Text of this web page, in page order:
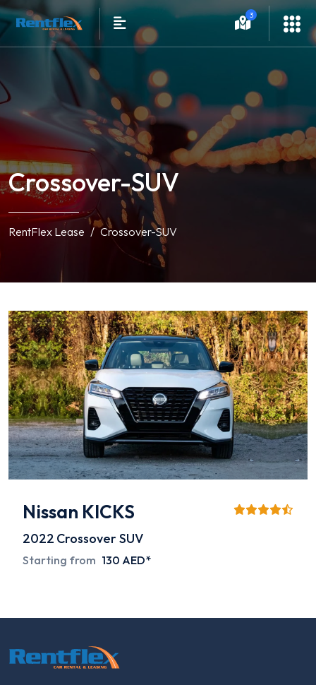
3
Crossover-SUV
RentFlex Lease Crossover-SUV
Nissan KICKS
2022 Crossover SUV
Starting from 130 AED*